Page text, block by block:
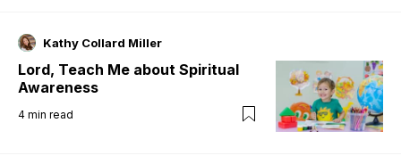
Kathy Collard Miller
Lord, Teach Me about Spiritual
Awareness
4 min read